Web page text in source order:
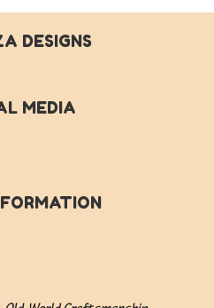
DESIGNS
MEDIA